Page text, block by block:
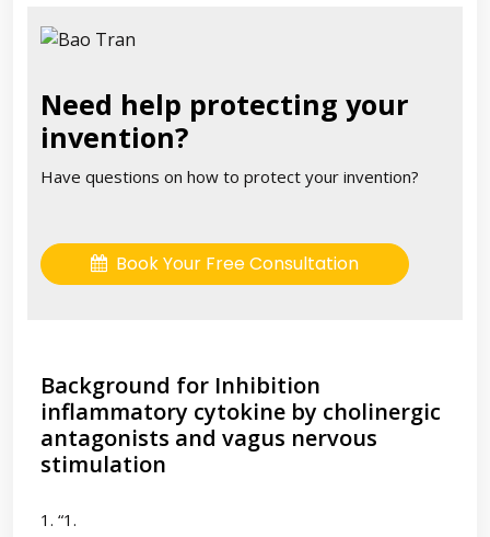
Need help protecting your
invention?
Have questions on how to protect your invention?
Book Your Free Consultation
Background for Inhibition
inflammatory cytokine by cholinergic
antagonists and vagus nervous
stimulation
1. “1.